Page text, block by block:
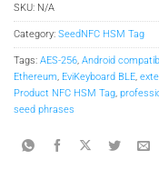
SKU: N/A
Category: SeedNFC HSM Tag
Tags: AES-256, Android
Ethereum, EviKeyboard BLE,
Product NFC HSM Tag,
seed phrases